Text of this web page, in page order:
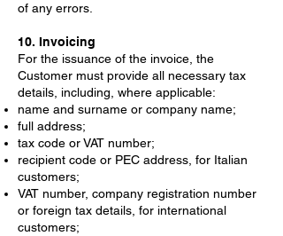
of any errors.
10. Invoicing
For the issuance of the invoice, the
Customer must provide all necessary tax
details, including, where applicable:
name and surname or company name;
full address;
tax code or VAT number;
recipient code or PEC address, for Italian
customers;
VAT number, company registration number
or foreign tax details, for international
customers;